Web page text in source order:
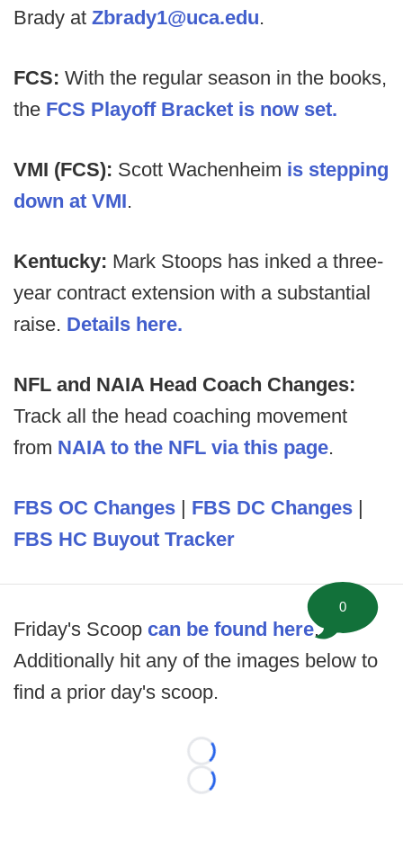
Brady at Zbrady1@uca.edu.
FCS: With the regular season in the books,
the FCS Playoff Bracket is now set.
VMI (FCS): Scott Wachenheim is stepping
down at VMI.
Kentucky: Mark Stoops has inked a three-
year contract extension with a substantial
raise. Details here.
NFL and NAIA Head Coach Changes:
Track all the head coaching movement
from NAIA to the NFL via this page.
FBS OC Changes | FBS DC Changes |
FBS HC Buyout Tracker
Friday's Scoop can be found here.
Additionally hit any of the images below to
find a prior day's scoop.
Loading...
Loading...
0